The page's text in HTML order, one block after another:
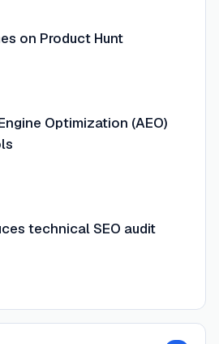
on Product Hunt
Optimization (AEO)
technical SEO audit